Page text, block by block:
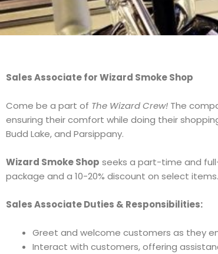
Sales Associate for Wizard Smoke Shop
Come be a part of The Wizard Crew! The
ensuring their comfort while doing their
Budd Lake, and Parsippany.
Wizard Smoke Shop seeks a part-time and
package and a 10-20% discount on select items.
Sales Associate Duties & Responsibilities:
Greet and welcome customers as they
Interact with customers, offering